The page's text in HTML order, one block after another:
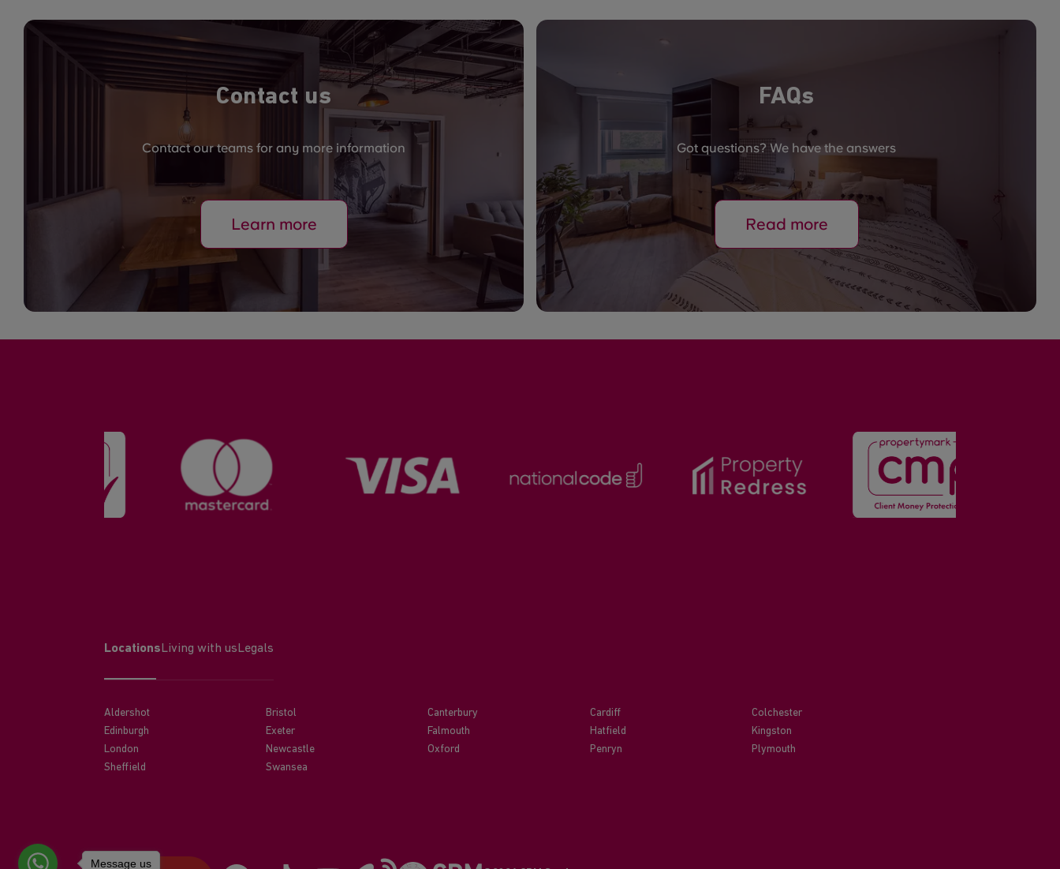
Contact us
Contact our teams for any more information
Learn more
FAQs
Got questions? We have the answers
Read more
Locations Living with us Legals
Aldershot Bristol Canterbury Cardiff
Colchester
Edinburgh
Exeter Falmouth Hatfield
Kingston
London
Newcastle Oxford Penryn
Plymouth
Sheffield
Swansea
Message us